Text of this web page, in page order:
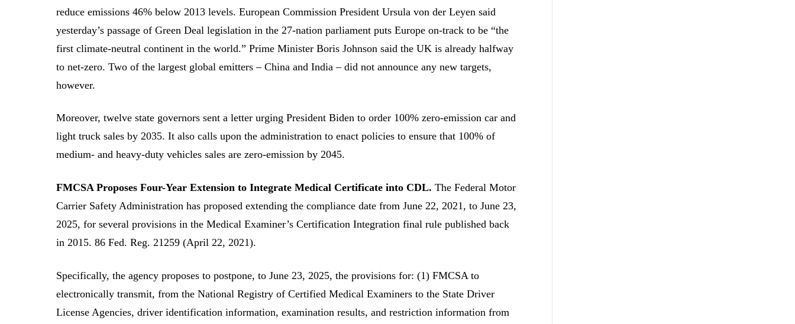
reduce emissions 46% below 2013 levels. European Commission President Ursula von der Leyen said
yesterday’s passage of Green Deal legislation in the 27-nation parliament puts Europe on-track to be “the
first climate-neutral continent in the world.” Prime Minister Boris Johnson said the UK is already halfway
to net-zero. Two of the largest global emitters – China and India – did not announce any new targets,
however.
Moreover, twelve state governors sent a letter urging President Biden to order 100% zero-emission car and
light truck sales by 2035. It also calls upon the administration to enact policies to ensure that 100% of
medium- and heavy-duty vehicles sales are zero-emission by 2045.
FMCSA Proposes Four-Year Extension to Integrate Medical Certificate into CDL. The Federal Motor
Carrier Safety Administration has proposed extending the compliance date from June 22, 2021, to June 23,
2025, for several provisions in the Medical Examiner’s Certification Integration final rule published back
in 2015. 86 Fed. Reg. 21259 (April 22, 2021).
Specifically, the agency proposes to postpone, to June 23, 2025, the provisions for: (1) FMCSA to
electronically transmit, from the National Registry of Certified Medical Examiners to the State Driver
License Agencies, driver identification information, examination results, and restriction information from